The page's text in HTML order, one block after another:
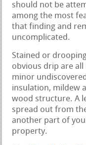
should not be
among the most
that finding and
uncomplicated.
Stained or
obvious drip are all
minor
insulation, mildew
wood structure. A
spread out from
another part of
property.